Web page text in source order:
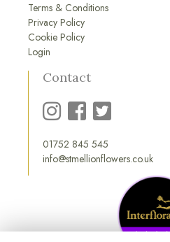
Terms & Conditions
Privacy Policy
Cookie Policy
Login
Contact
01752 845 545
info@stmellionflowers.co.uk